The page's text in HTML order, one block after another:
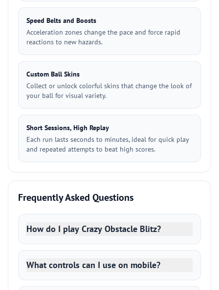
Speed Belts and Boosts
Acceleration zones change the pace and force rapid
reactions to new hazards.
Custom Ball Skins
Collect or unlock colorful skins that change the look of
your ball for visual variety.
Short Sessions, High Replay
Each run lasts seconds to minutes, ideal for quick play
and repeated attempts to beat high scores.
Frequently Asked Questions
How do I play Crazy Obstacle Blitz?
What controls can I use on mobile?